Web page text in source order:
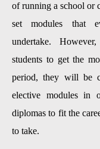
of running a school or
set modules that
undertake.
students to get the
period, they will be
elective modules in
diplomas to fit the
to take.